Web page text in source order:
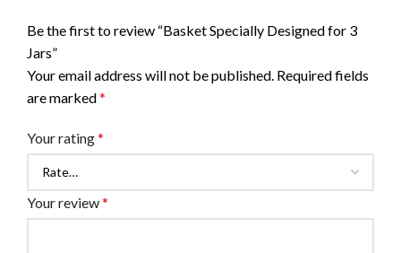
Be the first to review “Basket Specially Designed for 3
Jars”
Your email address will not be published. Required fields
are marked*
Your rating*
Your review*